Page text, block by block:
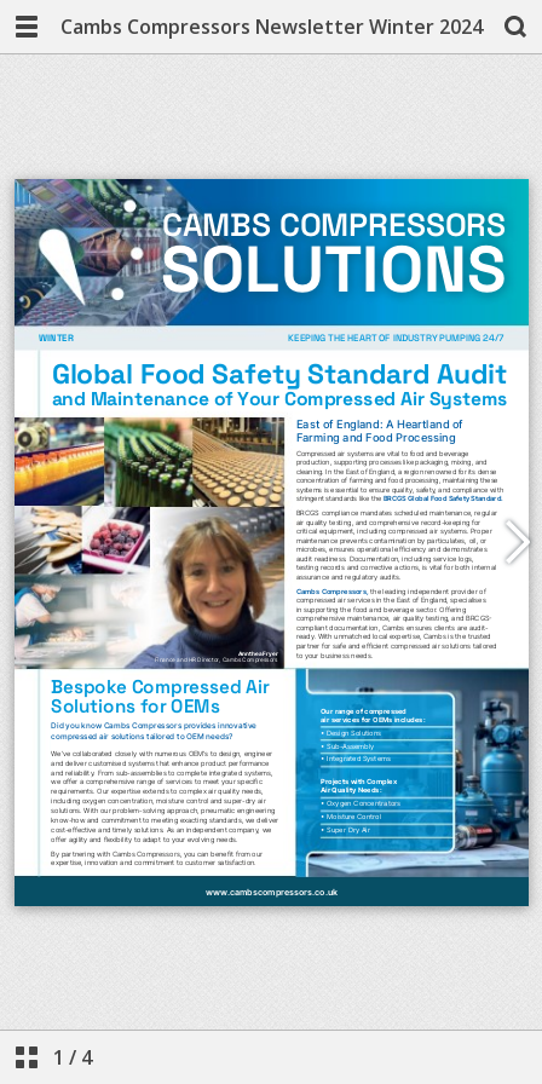
Cambs Compressors Newsletter Winter 2024
1 / 4